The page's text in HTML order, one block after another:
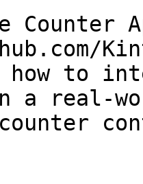
Counter
how to
a real-